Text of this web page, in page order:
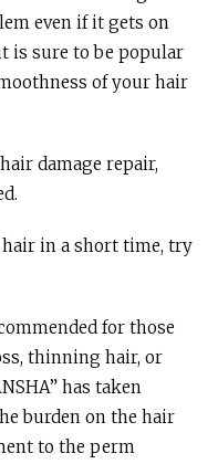
even if it gets on
is sure to be popular
of your hair
damage repair,
in a short time, try
for those
thinning hair, or
has taken
burden on the hair
to the perm